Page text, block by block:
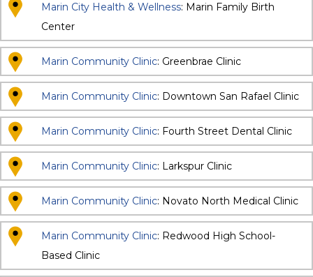
Marin City Health & Wellness: Marin Family Birth
Center
Marin Community Clinic: Greenbrae Clinic
Marin Community Clinic: Downtown San Rafael Clinic
Marin Community Clinic: Fourth Street Dental Clinic
Marin Community Clinic: Larkspur Clinic
Marin Community Clinic: Novato North Medical Clinic
Marin Community Clinic: Redwood High School-
Based Clinic